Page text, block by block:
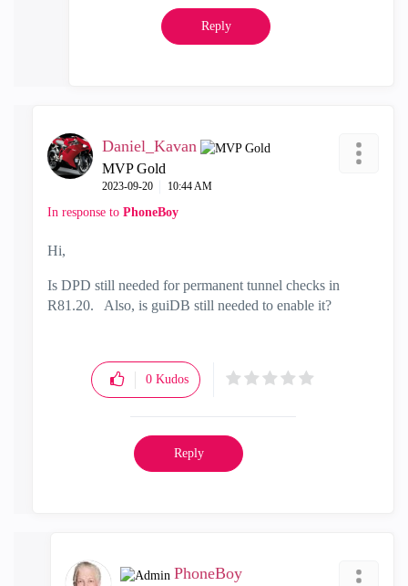
Reply
Daniel_Kavan
MVP Gold
‎2023-09-20 10:44 AM
In response to PhoneBoy
Hi,
Is DPD still needed for permanent tunnel checks in
R81.20. Also, is guiDB still needed to enable it?
0 Kudos
Reply
PhoneBoy